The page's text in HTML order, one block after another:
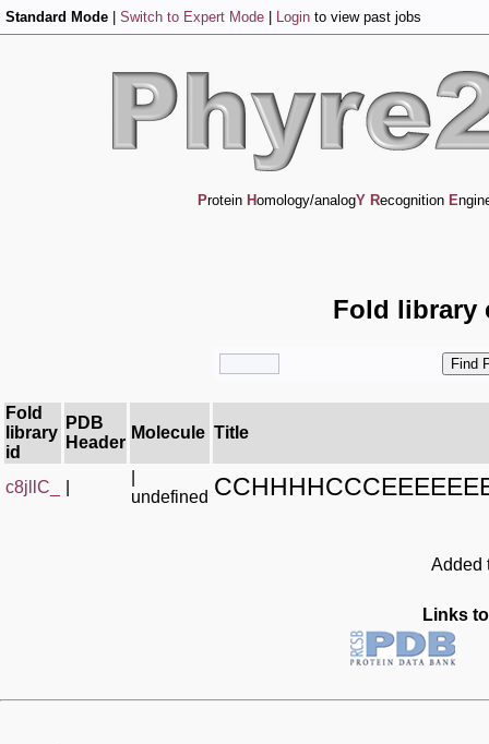
Standard Mode Switch to Expert Mode Login to view past jobs
Protein Homology/analogY Recognition E
Fold library
Fold
library
id
PDB
Header
Molecule Title
c8jllC_
undefined
Added
Links